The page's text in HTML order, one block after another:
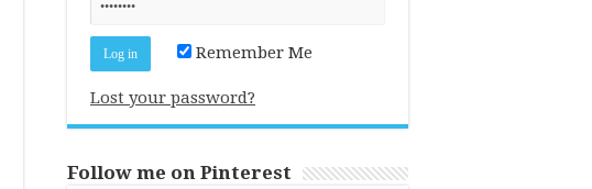
Remember Me
Lost your password?
Follow me on Pinterest